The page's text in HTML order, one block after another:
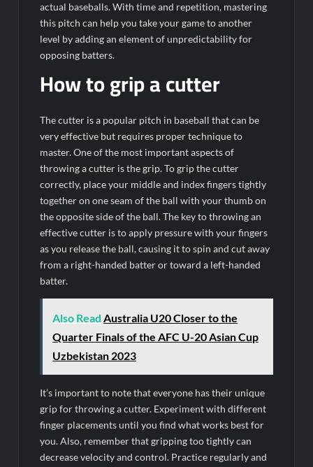
actual baseballs. With time and repetition, mastering
this pitch can help you take your game to another
level by adding an element of unpredictability for
opposing batters.
How to grip a cutter
The cutter is a popular pitch in baseball that can be
very effective but requires proper technique to
master. One of the most important aspects of
throwing a cutter is the grip. To grip the cutter
correctly, place your middle and index fingers tightly
together on one seam of the ball with your thumb on
the opposite side of the ball. The key to throwing an
effective cutter is to apply pressure with your fingers
as you release the ball, causing it to spin and cut away
from a right-handed batter or toward a left-handed
batter.
Also Read Australia U20 Closer to the
Quarter Finals of the AFC U-20 Asian Cup
Uzbekistan 2023
It’s important to note that everyone has their unique
grip for throwing a cutter. Experiment with different
finger placements until you find what works best for
you. Also, remember that gripping too tightly can
decrease velocity and control. Practice regularly and